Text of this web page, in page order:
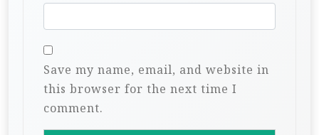
Save my name, email, and website in
this browser for the next time I
comment.